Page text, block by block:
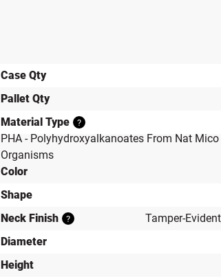
Case Qty
Pallet Qty
Material Type
?
PHA - Polyhydroxyalkanoates From Nat Mico
Organisms
Color
Shape
Neck Finish
?
Tamper-
Diameter
Height